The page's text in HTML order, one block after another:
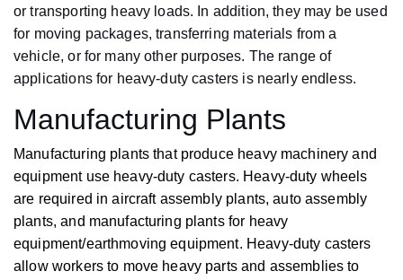
or transporting heavy loads. In addition, they may be used
for moving packages, transferring materials from a
vehicle, or for many other purposes. The range of
applications for heavy-duty casters is nearly endless.
Manufacturing Plants
Manufacturing plants that produce heavy machinery and
equipment use heavy-duty casters. Heavy-duty wheels
are required in aircraft assembly plants, auto assembly
plants, and manufacturing plants for heavy
equipment/earthmoving equipment. Heavy-duty casters
allow workers to move heavy parts and assemblies to